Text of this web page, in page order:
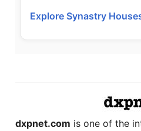
Explore Synastry
dxpnet.com is one of the